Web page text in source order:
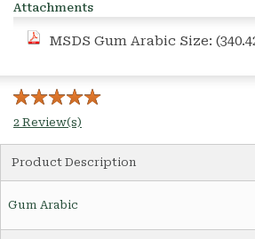
Attachments
MSDS Gum Arabic Size:
2 Review(s)
Product Description
Gum Arabic